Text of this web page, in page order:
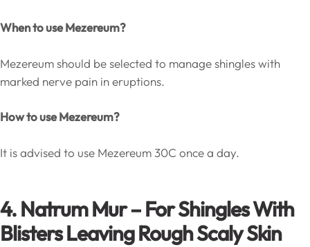
When to use Mezereum?
Mezereum should be selected to manage shingles with
marked nerve pain in eruptions.
How to use Mezereum?
It is advised to use Mezereum 30C once a day.
4. Natrum Mur–For Shingles With
Blisters Leaving Rough Scaly Skin